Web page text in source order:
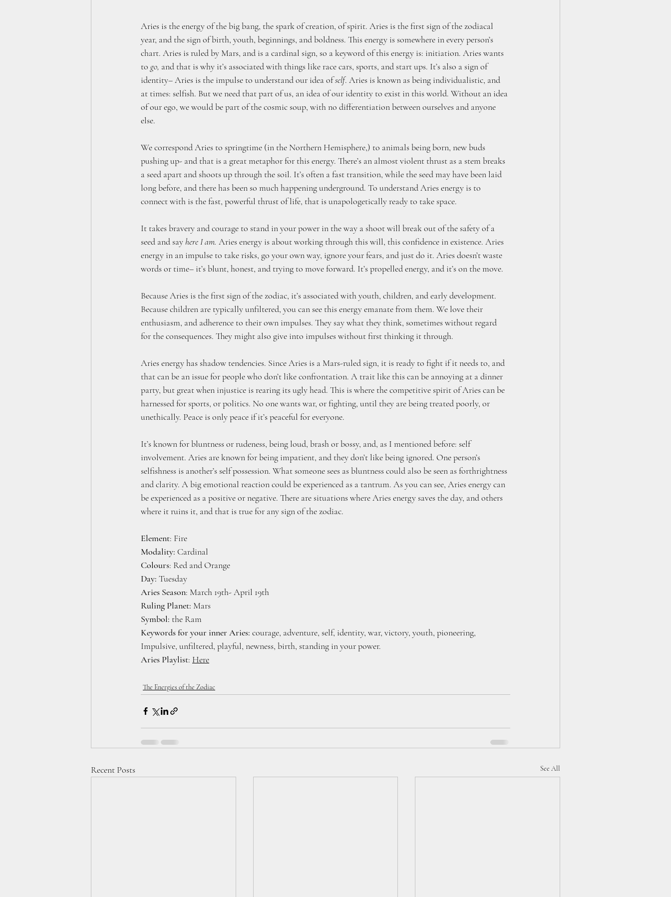
Aries is the energy of the big bang, the spark of creation, of spirit. Aries is the first sign of the zodiacal
year, and the sign of birth, youth, beginnings, and boldness. This energy is somewhere in every person’s
chart. Aries is ruled by Mars, and is a cardinal sign, so a keyword of this energy is: initiation. Aries wants
to go, and that is why it’s associated with things like race cars, sports, and start ups. It’s also a sign of
identity– Aries is the impulse to understand our idea of self. Aries is known as being individualistic, and
at times: selfish. But we need that part of us, an idea of our identity to exist in this world. Without an idea
of our ego, we would be part of the cosmic soup, with no differentiation between ourselves and anyone
else.
We correspond Aries to springtime (in the Northern Hemisphere,) to animals being born, new buds
pushing up- and that is a great metaphor for this energy. There’s an almost violent thrust as a stem breaks
a seed apart and shoots up through the soil. It’s often a fast transition, while the seed may have been laid
long before, and there has been so much happening underground. To understand Aries energy is to
connect with is the fast, powerful thrust of life, that is unapologetically ready to take space.
It takes bravery and courage to stand in your power in the way a shoot will break out of the safety of a
seed and say here I am. Aries energy is about working through this will, this confidence in existence. Aries
energy in an impulse to take risks, go your own way, ignore your fears, and just do it. Aries doesn’t waste
words or time– it’s blunt, honest, and trying to move forward. It’s propelled energy, and it’s on the move.
Because Aries is the first sign of the zodiac, it’s associated with youth, children, and early development.
Because children are typically unfiltered, you can see this energy emanate from them. We love their
enthusiasm, and adherence to their own impulses. They say what they think, sometimes without regard
for the consequences. They might also give into impulses without first thinking it through.
Aries energy has shadow tendencies. Since Aries is a Mars-ruled sign, it is ready to fight if it needs to, and
that can be an issue for people who don’t like confrontation. A trait like this can be annoying at a dinner
party, but great when injustice is rearing its ugly head. This is where the competitive spirit of Aries can be
harnessed for sports, or politics. No one wants war, or fighting, until they are being treated poorly, or
unethically. Peace is only peace if it’s peaceful for everyone.
It’s known for bluntness or rudeness, being loud, brash or bossy, and, as I mentioned before: self
involvement. Aries are known for being impatient, and they don’t like being ignored. One person’s
selfishness is another’s self possession. What someone sees as bluntness could also be seen as forthrightness
and clarity. A big emotional reaction could be experienced as a tantrum. As you can see, Aries energy can
be experienced as a positive or negative. There are situations where Aries energy saves the day, and others
where it ruins it, and that is true for any sign of the zodiac.
Element: Fire
Modality: Cardinal
Colours: Red and Orange
Day: Tuesday
Aries Season: March 19th- April 19th
Ruling Planet: Mars
Symbol: the Ram
Keywords for your inner Aries: courage, adventure, self, identity, war, victory, youth, pioneering,
Impulsive, unfiltered, playful, newness, birth, standing in your power.
Aries Playlist: Here
The Energies of the Zodiac
Recent Posts See All